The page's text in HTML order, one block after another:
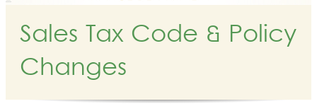
Sales Tax Code & Policy
Changes